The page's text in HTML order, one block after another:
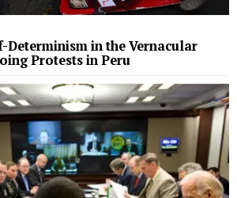
Determinism in the Vernacular
Protests in Peru